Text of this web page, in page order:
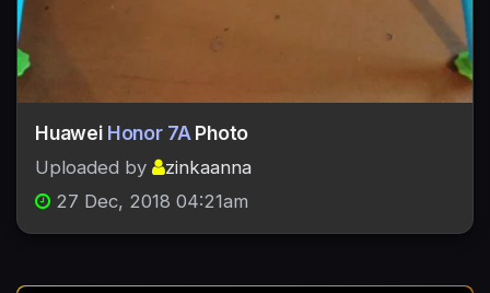
Huawei Honor 7A Photo
Uploaded by
zinkaanna
27 Dec, 2018 04:21am